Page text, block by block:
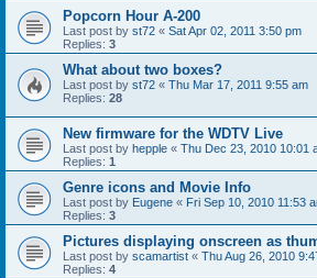
Popcorn Hour A-200
Last post by st72 « Sat Apr 02, 2011 3:50 pm
Replies: 3
What about two boxes?
Last post by st72 « Thu Mar 17, 2011 9:55 am
Replies: 28
New firmware for the WDTV Live
Last post by hepple « Thu Dec 23, 2010 10:01
Replies: 1
Genre icons and Movie Info
Last post by Eugene « Fri Sep 10, 2010 11:53
Replies: 3
Pictures displaying onscreen as
Last post by scamartist « Thu Aug 26, 2010
Replies: 4